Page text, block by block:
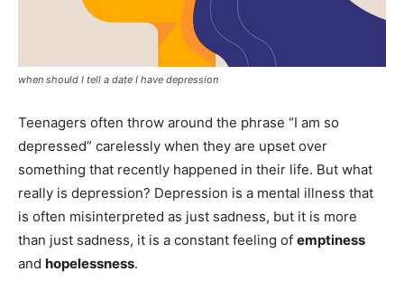
when should I tell a date I have depression
Teenagers often throw around the phrase “I am so
depressed” carelessly when they are upset over
something that recently happened in their life. But what
really is depression? Depression is a mental illness that
is often misinterpreted as just sadness, but it is more
than just sadness, it is a constant feeling of emptiness
and hopelessness.